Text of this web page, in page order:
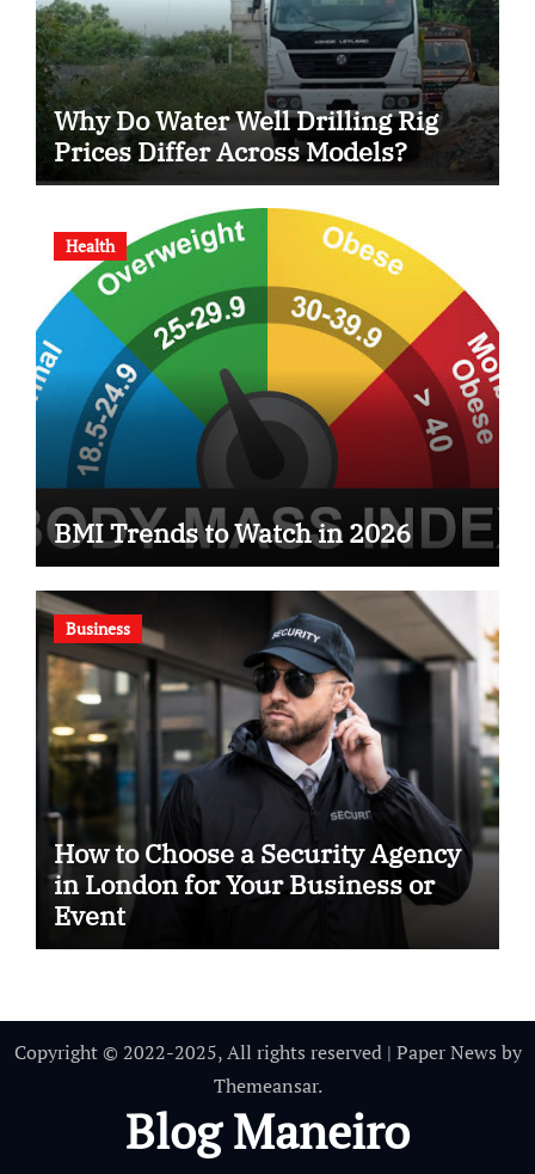
Why Do Water Well Drilling Rig
Prices Differ Across Models?
Health
BMI Trends to Watch in 2026
Business
How to Choose a Security Agency
in London for Your Business or
Event
Copyright © 2022-2025, All rights reserved | Paper News by
Themeansar.
Blog Maneiro